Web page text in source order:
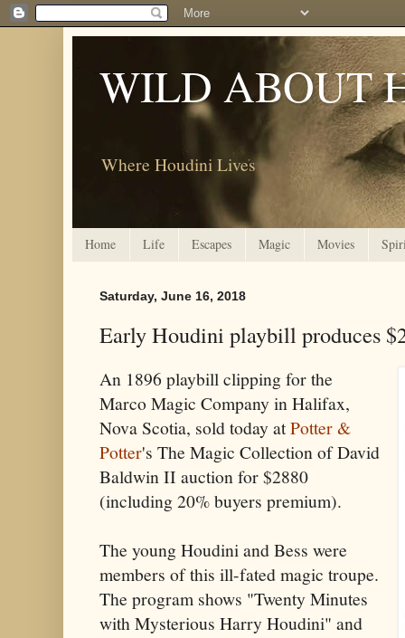
WILD ABOUT
Where Houdini Lives
Home Life Escapes Magic Movies
Saturday, June 16, 2018
Early Houdini playbill produces
An 1896 playbill clipping for the
Marco Magic Company in Halifax,
Nova Scotia, sold today atPotter &
Potter's The Magic Collection of David
Baldwin II auction for $2880
(including 20% buyers premium).
The young Houdini and Bess were
members of this ill-fated magic troupe.
The program shows "Twenty Minutes
with Mysterious Harry Houdini" and